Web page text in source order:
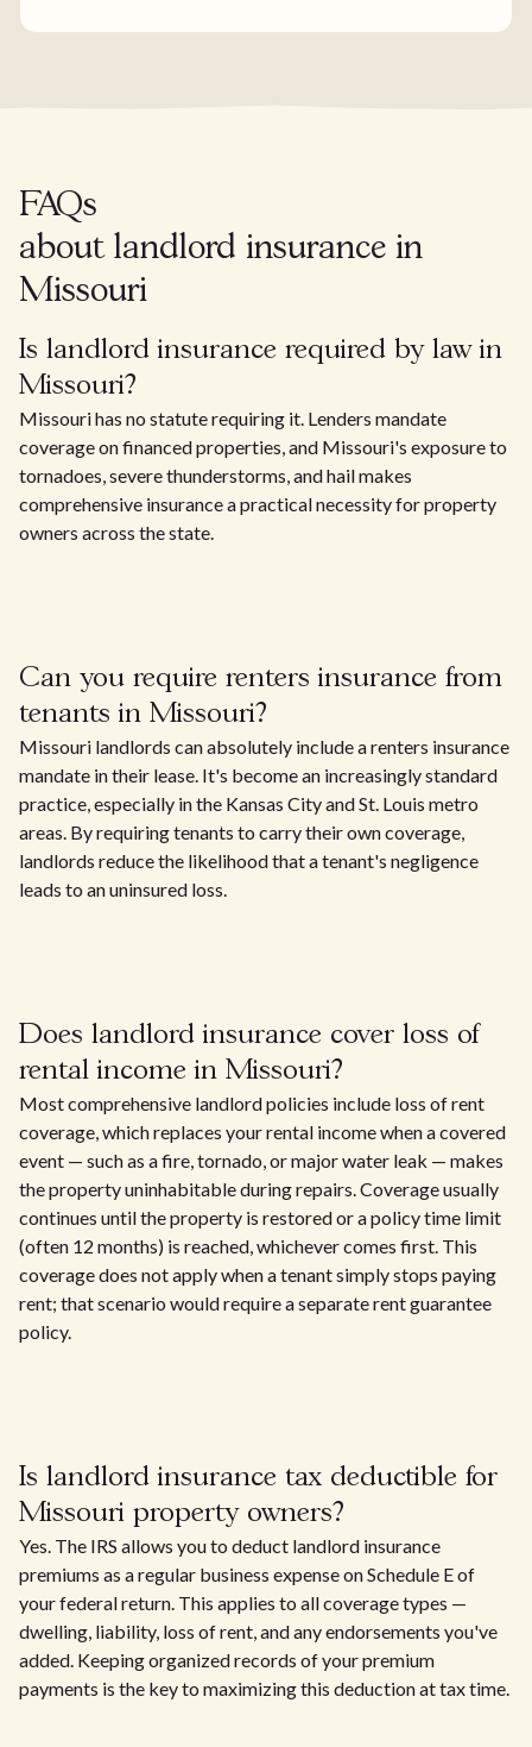
FAQs
about landlord insurance in
Missouri
Is landlord insurance required by law in
Missouri?
Missouri has no statute requiring it. Lenders mandate
coverage on financed properties, and Missouri's exposure to
tornadoes, severe thunderstorms, and hail makes
comprehensive insurance a practical necessity for property
owners across the state.
Can you require renters insurance from
tenants in Missouri?
Missouri landlords can absolutely include a renters insurance
mandate in their lease. It's become an increasingly standard
practice, especially in the Kansas City and St. Louis metro
areas. By requiring tenants to carry their own coverage,
landlords reduce the likelihood that a tenant's negligence
leads to an uninsured loss.
Does landlord insurance cover loss of
rental income in Missouri?
Most comprehensive landlord policies include loss of rent
coverage, which replaces your rental income when a covered
event — such as a fire, tornado, or major water leak — makes
the property uninhabitable during repairs. Coverage usually
continues until the property is restored or a policy time limit
(often 12 months) is reached, whichever comes first. This
coverage does not apply when a tenant simply stops paying
rent; that scenario would require a separate rent guarantee
policy.
Is landlord insurance tax deductible for
Missouri property owners?
Yes. The IRS allows you to deduct landlord insurance
premiums as a regular business expense on Schedule E of
your federal return. This applies to all coverage types —
dwelling, liability, loss of rent, and any endorsements you've
added. Keeping organized records of your premium
payments is the key to maximizing this deduction at tax time.